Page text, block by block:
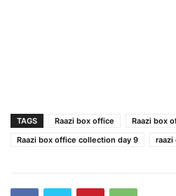
TAGS Raazi box office
Raazi box
Raazi box office collection day 9
raazi